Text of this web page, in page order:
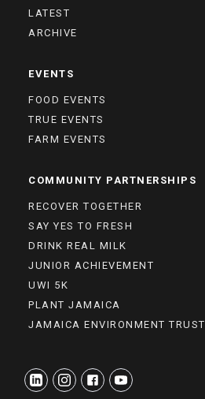
LATEST
ARCHIVE
EVENTS
FOOD EVENTS
TRUE EVENTS
FARM EVENTS
COMMUNITY PARTNERSHIPS
RECOVER TOGETHER
SAY YES TO FRESH
DRINK REAL MILK
JUNIOR ACHIEVEMENT
UWI 5K
PLANT JAMAICA
JAMAICA ENVIRONMENT TRUST